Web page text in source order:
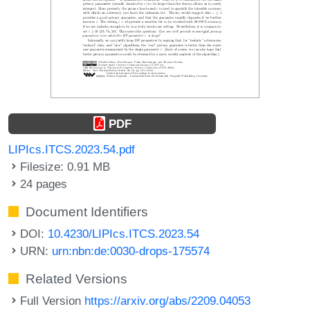
PDF
LIPIcs.ITCS.2023.54.pdf
Filesize: 0.91 MB
24 pages
Document Identifiers
DOI: 10.4230/LIPIcs.ITCS.2023.54
URN: urn:nbn:de:0030-drops-175574
Related Versions
Full Version https://arxiv.org/abs/2209.04053